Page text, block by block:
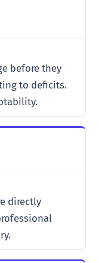
before they
to deficits.
directly